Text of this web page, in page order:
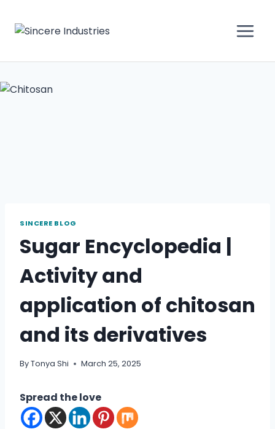
SINCERE BLOG
Sugar Encyclopedia |
Activity and
application of chitosan
and its derivatives
ByTonya Shi March 25, 2025
Spread the love